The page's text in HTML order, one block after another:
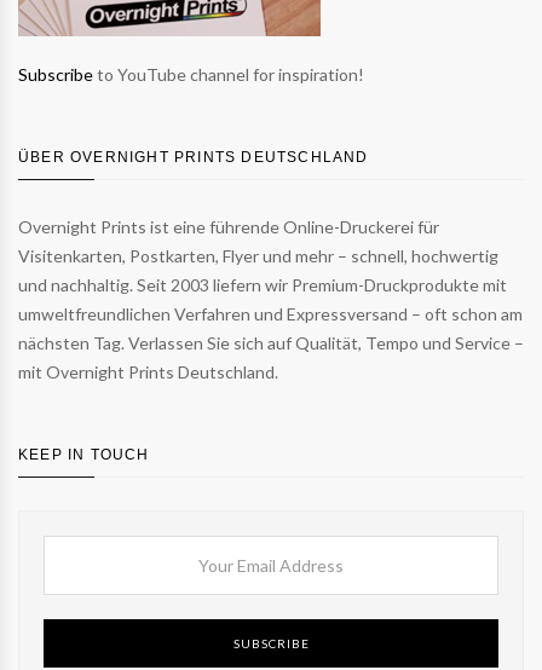
Subscribeto YouTube channel for inspiration!
ÜBER OVERNIGHT PRINTS DEUTSCHLAND
Overnight Prints ist eine führende Online-Druckerei für
Visitenkarten, Postkarten, Flyer und mehr – schnell, hochwertig
und nachhaltig. Seit 2003 liefern wir Premium-Druckprodukte mit
umweltfreundlichen Verfahren und Expressversand – oft schon am
nächsten Tag. Verlassen Sie sich auf Qualität, Tempo und Service –
mit Overnight Prints Deutschland.
KEEP IN TOUCH
SUBSCRIBE